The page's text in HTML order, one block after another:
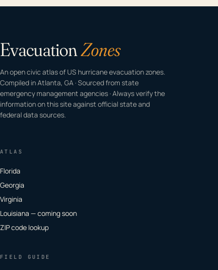
EvacuationZones
An open civic atlas of US hurricane evacuation zones.
Compiled in Atlanta, GA · Sourced from state
emergency management agencies · Always verify the
information on this site against official state and
federal data sources.
ATLAS
Florida
Georgia
Virginia
Louisiana — coming soon
ZIP code lookup
FIELD GUIDE